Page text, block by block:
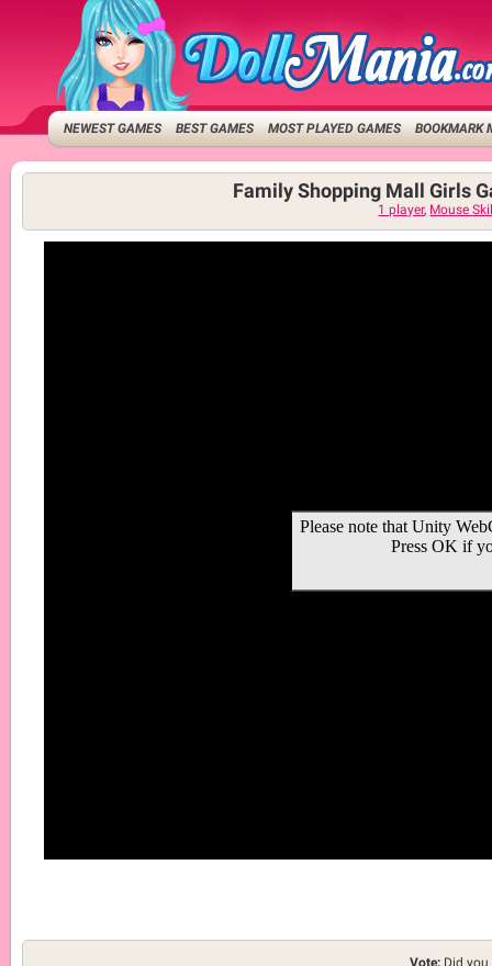
NEWEST GAMES BEST GAMES MOST PLAYED GAMES BOOKMARK
Family Shopping Mall Girls
1 player, Mouse
Vote: Did